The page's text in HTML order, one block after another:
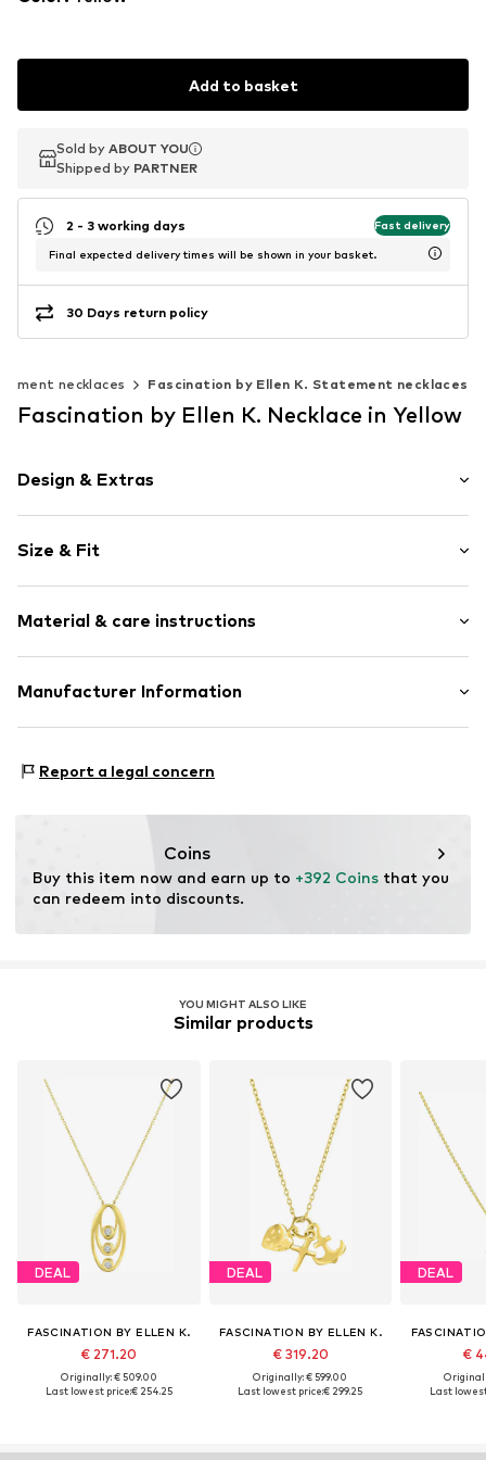
Add to basket
Sold by ABOUT YOU
Shipped by PARTNER
Sold by ABOUT YOU
Shipped by PARTNER
2 - 3 working days Fast delivery
Final expected delivery times will be shown in your basket.
30 Days return policy
necklaces Fascination by Ellen K. Statement necklaces
Fascination by Ellen K. Necklace in Yellow
Design & Extras
With zirconias
Gold
Spring washer
Item no. 500341559-2
Size & Fit
Length opened: 45,0cm (size One Size)
Material & care instructions
Material: Gold 375
Manufacturer Information
75172 Pforzheim
Report a legal concern
Coins
Buy this item now and earn up to +392 Coins that you
can redeem into discounts.
YOU MIGHT ALSO LIKE
Similar products
DEAL
FASCINATION BY ELLEN K.
€ 271.20
Originally: € 509.00
Last lowest price:€ 254.25
DEAL
FASCINATION BY ELLEN K.
€ 319.20
Originally: € 599.00
Last lowest price:€ 299.25
DEAL
€
Last